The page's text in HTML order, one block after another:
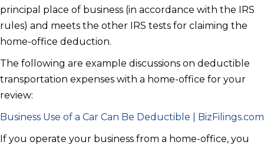
principal place of business (in accordance with the IRS
rules) and meets the other IRS tests for claiming the
home-office deduction.
The following are example discussions on deductible
transportation expenses with a home-office for your
review:
Business Use of a Car Can Be Deductible | BizFilings.com
If you operate your business from a home-office, you